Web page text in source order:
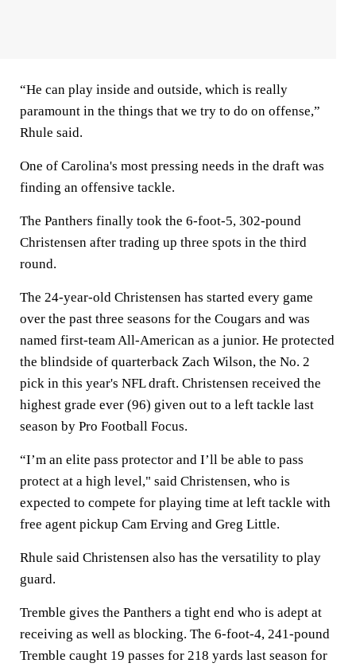
“He can play inside and outside, which is really
paramount in the things that we try to do on offense,”
Rhule said.
One of Carolina's most pressing needs in the draft was
finding an offensive tackle.
The Panthers finally took the 6-foot-5, 302-pound
Christensen after trading up three spots in the third
round.
The 24-year-old Christensen has started every game
over the past three seasons for the Cougars and was
named first-team All-American as a junior. He protected
the blindside of quarterback Zach Wilson, the No. 2
pick in this year's NFL draft. Christensen received the
highest grade ever (96) given out to a left tackle last
season by Pro Football Focus.
“I’m an elite pass protector and I’ll be able to pass
protect at a high level," said Christensen, who is
expected to compete for playing time at left tackle with
free agent pickup Cam Erving and Greg Little.
Rhule said Christensen also has the versatility to play
guard.
Tremble gives the Panthers a tight end who is adept at
receiving as well as blocking. The 6-foot-4, 241-pound
Tremble caught 19 passes for 218 yards last season for